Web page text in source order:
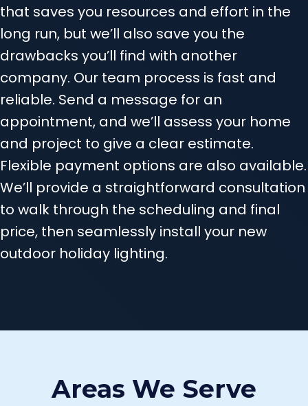
that saves you resources and effort in the
long run, but we’ll also save you the
drawbacks you’ll find with another
company. Our team process is fast and
reliable. Send a message for an
appointment, and we’ll assess your home
and project to give a clear estimate.
Flexible payment options are also available.
We’ll provide a straightforward consultation
to walk through the scheduling and final
price, then seamlessly install your new
outdoor holiday lighting.
Areas We Serve